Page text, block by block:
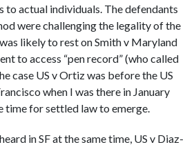
to actual individuals. The defendants
were challenging the legality of the
was likely to rest on Smith v Maryland
to access “pen record” (who called
case US v Ortiz was before the US
when I was there in January
time for settled law to emerge.
in SF at the same time, US v Diaz-